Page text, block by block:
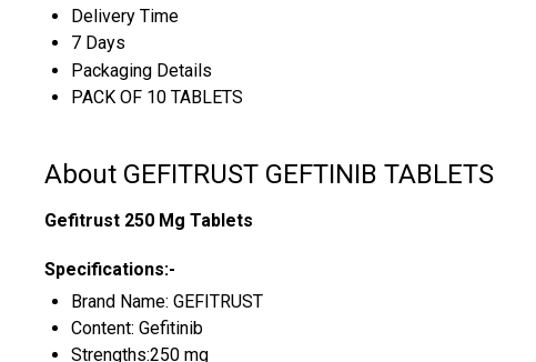
Delivery Time
7 Days
Packaging Details
PACK OF 10 TABLETS
About GEFITRUST GEFTINIB TABLETS
Gefitrust 250 Mg Tablets
Specifications:-
Brand Name: GEFITRUST
Content: Gefitinib
Strengths:250 mg